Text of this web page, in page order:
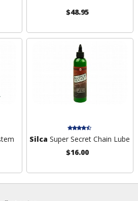
$48.95
Silca Super Secret Chain Lube
$16.00